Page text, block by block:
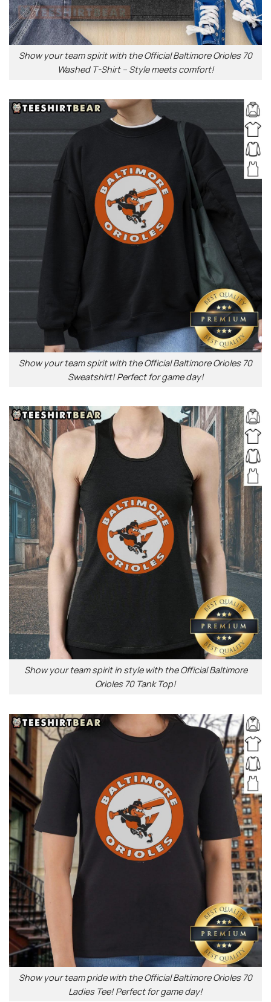
Show your team spirit with the Official Baltimore Orioles 70
Washed T-Shirt – Style meets comfort!
Show your team spirit with the Official Baltimore Orioles 70
Sweatshirt! Perfect for game day!
Show your team spirit in style with the Official Baltimore
Orioles 70 Tank Top!
Show your team pride with the Official Baltimore Orioles 70
Ladies Tee! Perfect for game day!